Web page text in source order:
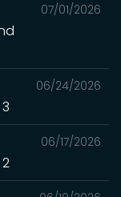
07/01/2026
06/24/2026
06/17/2026